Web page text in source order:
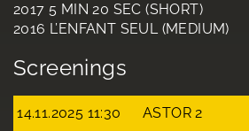
2017 5 MIN 20 SEC (SHORT)
2016 L’ENFANT SEUL (MEDIUM)
Screenings
14.11.2025 11:30 ASTOR 2